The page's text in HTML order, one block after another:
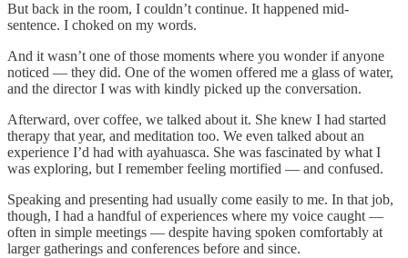
But back in the room, I couldn’t continue. It happened mid-
sentence. I choked on my words.
And it wasn’t one of those moments where you wonder if anyone
noticed — they did. One of the women offered me a glass of water,
and the director I was with kindly picked up the conversation.
Afterward, over coffee, we talked about it. She knew I had started
therapy that year, and meditation too. We even talked about an
experience I’d had with ayahuasca. She was fascinated by what I
was exploring, but I remember feeling mortified — and confused.
Speaking and presenting had usually come easily to me. In that job,
though, I had a handful of experiences where my voice caught —
often in simple meetings — despite having spoken comfortably at
larger gatherings and conferences before and since.